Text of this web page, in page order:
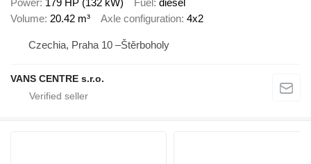
Power 179 HP (132 kW) Fuel diesel
Volume 20.42 m³ Axle configuration 4x2
Czechia, Praha 10 –Štěrboholy
VANS CENTRE s.r.o.